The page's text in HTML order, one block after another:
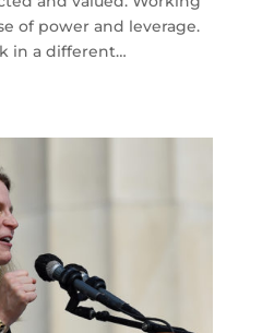
of power and leverage.
in a different…